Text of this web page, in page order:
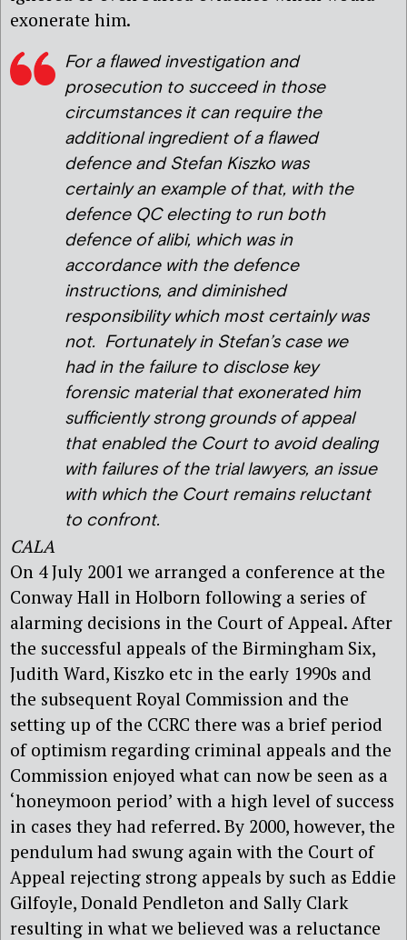
exonerate him.
For a flawed investigation and
prosecution to succeed in those
circumstances it can require the
additional ingredient of a flawed
defence and Stefan Kiszko was
certainly an example of that, with the
defence QC electing to run both
defence of alibi, which was in
accordance with the defence
instructions, and diminished
responsibility which most certainly was
not. Fortunately in Stefan’s case we
had in the failure to disclose key
forensic material that exonerated him
sufficiently strong grounds of appeal
that enabled the Court to avoid dealing
with failures of the trial lawyers, an issue
with which the Court remains reluctant
to confront.
CALA
On 4 July 2001 we arranged a conference at the
Conway Hall in Holborn following a series of
alarming decisions in the Court of Appeal. After
the successful appeals of the Birmingham Six,
Judith Ward, Kiszko etc in the early 1990s and
the subsequent Royal Commission and the
setting up of the CCRC there was a brief period
of optimism regarding criminal appeals and the
Commission enjoyed what can now be seen as a
‘honeymoon period’ with a high level of success
in cases they had referred. By 2000, however, the
pendulum had swung again with the Court of
Appeal rejecting strong appeals by such as Eddie
Gilfoyle, Donald Pendleton and Sally Clark
resulting in what we believed was a reluctance